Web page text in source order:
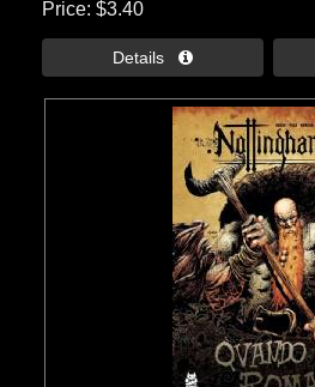
Price $3.40
Details 